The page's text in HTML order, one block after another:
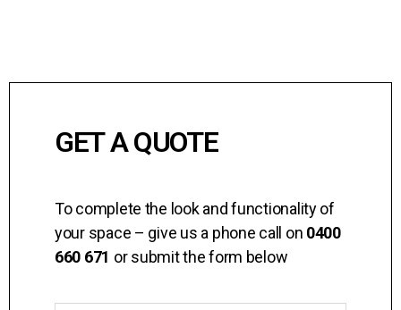
GET A QUOTE
To complete the look and functionality of
your space – give us a phone call on 0400
660 671 or submit the form below